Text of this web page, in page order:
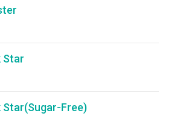
Star
Star(Sugar-Free)